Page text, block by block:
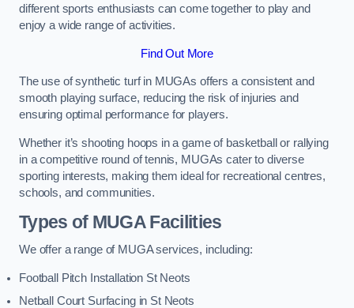
different sports enthusiasts can come together to play and
enjoy a wide range of activities.
Find Out More
The use of synthetic turf in MUGAs offers a consistent and
smooth playing surface, reducing the risk of injuries and
ensuring optimal performance for players.
Whether it’s shooting hoops in a game of basketball or rallying
in a competitive round of tennis, MUGAs cater to diverse
sporting interests, making them ideal for recreational centres,
schools, and communities.
Types of MUGA Facilities
We offer a range of MUGA services, including:
Football Pitch Installation St Neots
Netball Court Surfacing in St Neots